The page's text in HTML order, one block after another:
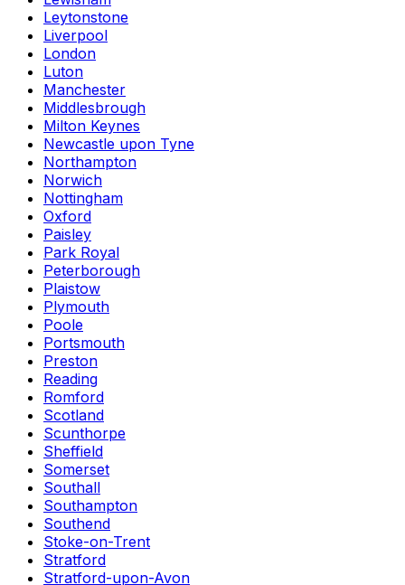
Leytonstone
Liverpool
London
Luton
Manchester
Middlesbrough
Milton Keynes
Newcastle upon Tyne
Northampton
Norwich
Nottingham
Oxford
Paisley
Park Royal
Peterborough
Plaistow
Plymouth
Poole
Portsmouth
Preston
Reading
Romford
Scotland
Scunthorpe
Sheffield
Somerset
Southall
Southampton
Southend
Stoke-on-Trent
Stratford
Stratford-upon-Avon